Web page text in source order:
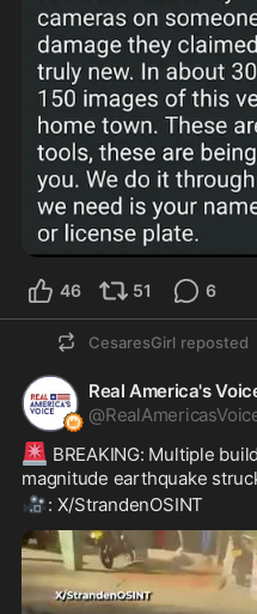
46 51 6
CesaresGirl reposted
Real America's
@
🚨 BREAKING: Multiple
magnitude earthquake
🎥: X/StrandenOSINT